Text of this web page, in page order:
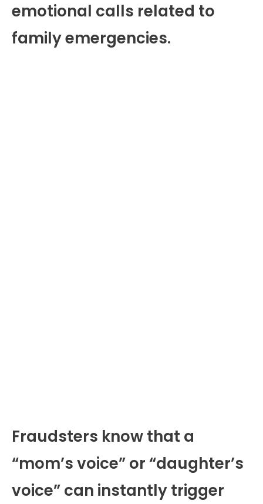
emotional calls related to
family emergencies.
Fraudsters know that a
“mom’s voice” or “daughter’s
voice” can instantly trigger